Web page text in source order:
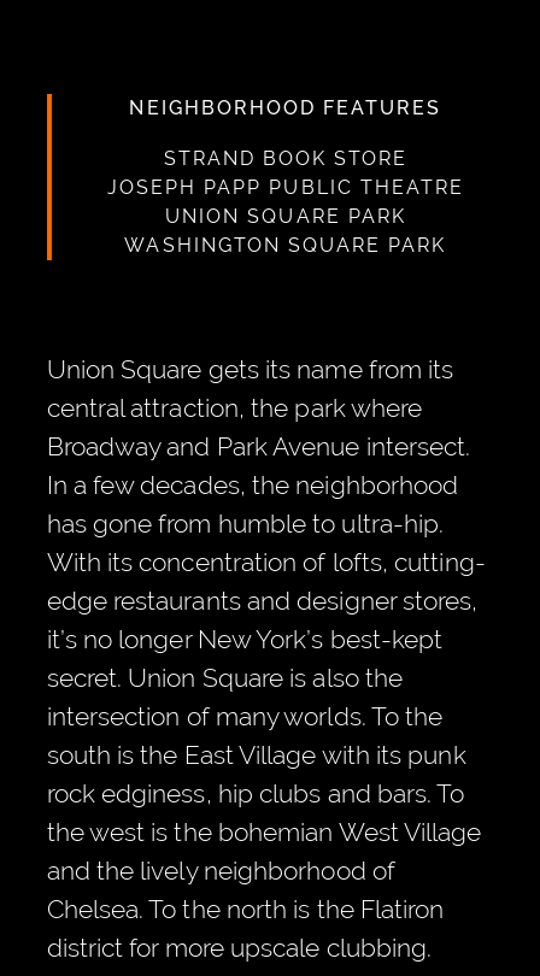
NEIGHBORHOOD FEATURES
STRAND BOOK STORE
JOSEPH PAPP PUBLIC THEATRE
UNION SQUARE PARK
WASHINGTON SQUARE PARK
Union Square gets its name from its
central attraction, the park where
Broadway and Park Avenue intersect.
In a few decades, the neighborhood
has gone from humble to ultra-hip.
With its concentration of lofts, cutting-
edge restaurants and designer stores,
it’s no longer New York’s best-kept
secret. Union Square is also the
intersection of many worlds. To the
south is the East Village with its punk
rock edginess, hip clubs and bars. To
the west is the bohemian West Village
and the lively neighborhood of
Chelsea. To the north is the Flatiron
district for more upscale clubbing.